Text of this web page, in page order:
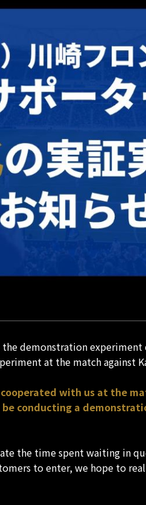
demonstration
at the match against
with us at the
conducting a
the time spent waiting in
to enter, we hope to